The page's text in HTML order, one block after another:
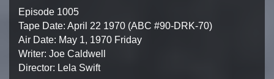
Episode 1005
Tape Date: April 22 1970 (ABC #90-DRK-70)
Air Date: May 1, 1970 Friday
Writer: Joe Caldwell
Director: Lela Swift